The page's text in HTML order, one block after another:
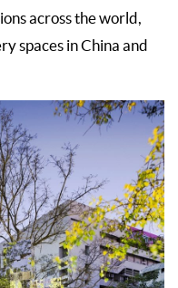
across the world,
spaces in China and